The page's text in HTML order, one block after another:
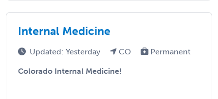
Internal Medicine
Updated: Yesterday CO Permanent
Colorado Internal Medicine!